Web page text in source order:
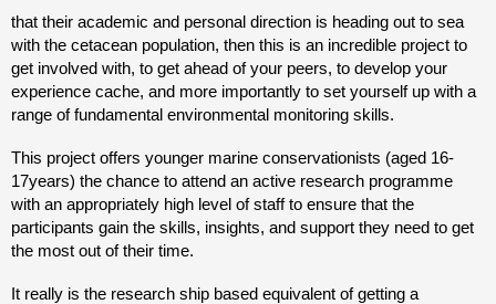
that their academic and personal direction is heading out to sea
with the cetacean population, then this is an incredible project to
get involved with, to get ahead of your peers, to develop your
experience cache, and more importantly to set yourself up with a
range of fundamental environmental monitoring skills.
This project offers younger marine conservationists (aged 16-
17years) the chance to attend an active research programme
with an appropriately high level of staff to ensure that the
participants gain the skills, insights, and support they need to get
the most out of their time.
It really is the research ship based equivalent of getting a